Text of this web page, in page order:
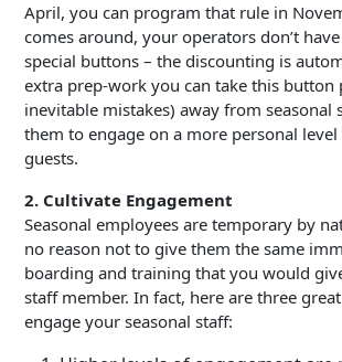
April, you can program that rule in
comes around, your operators don’t
special buttons – the discounting is
extra prep-work you can take this button
inevitable mistakes) away from seasonal
them to engage on a more personal
guests.
2. Cultivate Engagement
Seasonal employees are temporary by
no reason not to give them the same
boarding and training that you would
staff member. In fact, here are three
engage your seasonal staff: